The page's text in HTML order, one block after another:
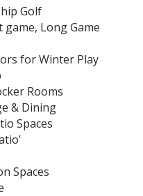
Golf
game, Long Game
for Winter Play
Rooms
& Dining
Spaces
Spaces